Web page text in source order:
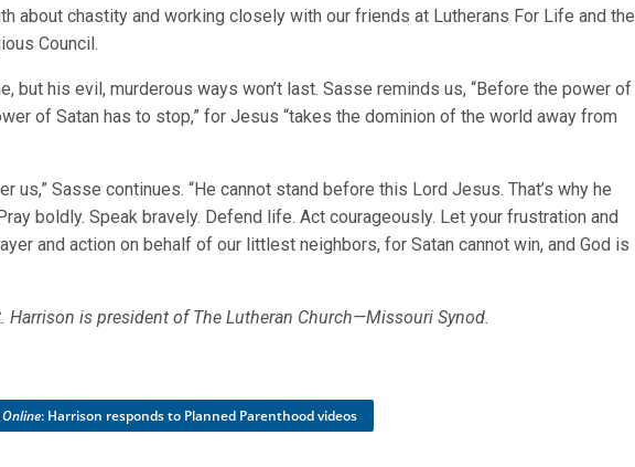
about chastity and working closely with our friends at Lutherans For Life and the
Council.
but his evil, murderous ways won’t last. Sasse reminds us, “Before the power of
of Satan has to stop,” for Jesus “takes the dominion of the world away from
us,” Sasse continues. “He cannot stand before this Lord Jesus. That’s why he
boldly. Speak bravely. Defend life. Act courageously. Let your frustration and
and action on behalf of our littlest neighbors, for Satan cannot win, and God is
Harrison is president of The Lutheran Church—Missouri Synod.
: Harrison responds to Planned Parenthood videos